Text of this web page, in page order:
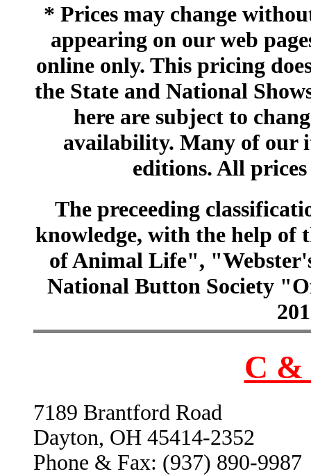
* Prices may change
appearing on our web
online only. This pricing
the State and National
here are subject to
availability. Many of our
editions. All
The preceeding
knowledge, with the help of
of Animal Life",
National Button Society
C &
7189 Brantford Road
Dayton, OH 45414-2352
Phone & Fax: (937) 890-9987